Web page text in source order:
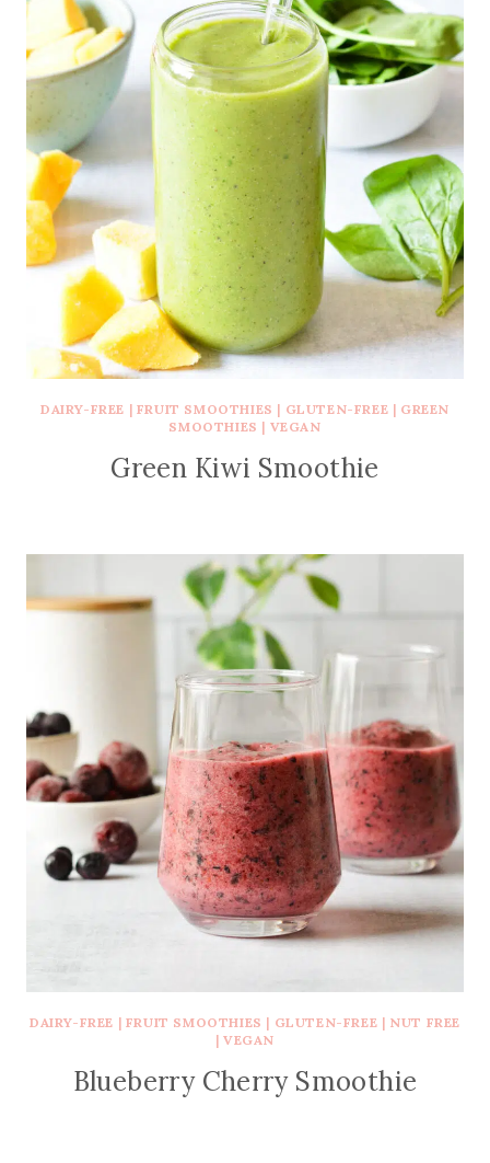
DAIRY-FREE | FRUIT SMOOTHIES | GLUTEN-FREE | GREEN
SMOOTHIES | VEGAN
Green Kiwi Smoothie
DAIRY-FREE | FRUIT SMOOTHIES | GLUTEN-FREE | NUT FREE
|VEGAN
Blueberry Cherry Smoothie